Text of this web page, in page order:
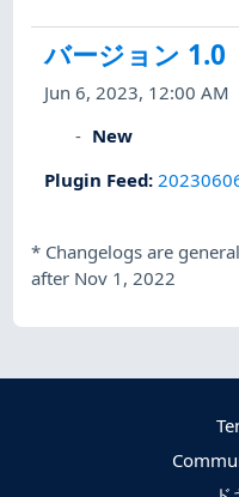
バージョン 1.0
Jun 6, 2023, 12:00 AM
New
Plugin Feed:
* Changelogs are
after Nov 1, 2022